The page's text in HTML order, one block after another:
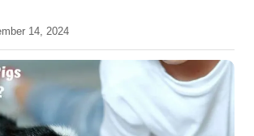
14, 2024